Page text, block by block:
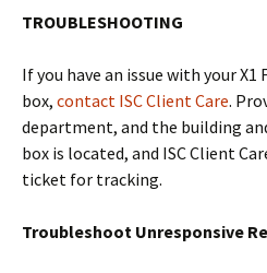
TROUBLESHOOTING
If you have an issue with your
box, contact ISC Client Care.
department, and the building
box is located, and ISC Client
ticket for tracking.
Troubleshoot Unresponsive